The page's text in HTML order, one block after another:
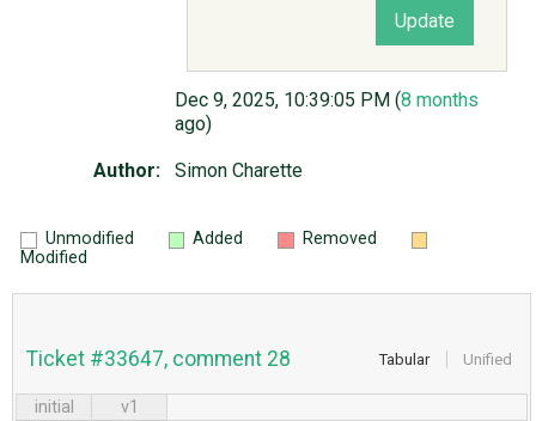
Dec 9, 2025, 10:39:05 PM (8 months
ago)
Author: Simon Charette
Unmodified Added
Removed
Modified
Tabular Unified
Ticket #33647, comment 28
initial v1